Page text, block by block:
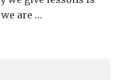
are …